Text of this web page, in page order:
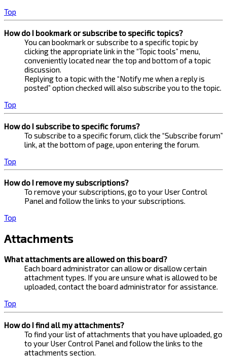
Top
How do I bookmark or subscribe to specific topics?
You can bookmark or subscribe to a specific topic by
clicking the appropriate link in the “Topic tools” menu,
conveniently located near the top and bottom of a topic
discussion.
Replying to a topic with the “Notify me when a reply is
posted” option checked will also subscribe you to the topic.
Top
How do I subscribe to specific forums?
To subscribe to a specific forum, click the “Subscribe forum”
link, at the bottom of page, upon entering the forum.
Top
How do I remove my subscriptions?
To remove your subscriptions, go to your User Control
Panel and follow the links to your subscriptions.
Top
Attachments
What attachments are allowed on this board?
Each board administrator can allow or disallow certain
attachment types. If you are unsure what is allowed to be
uploaded, contact the board administrator for assistance.
Top
How do I find all my attachments?
To find your list of attachments that you have uploaded, go
to your User Control Panel and follow the links to the
attachments section.